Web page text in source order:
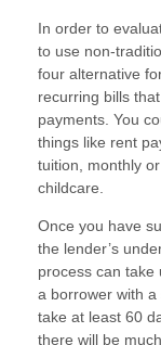
In order to
to use non-
four alternative
recurring bills
payments. You
things like rent
tuition, monthly
childcare.
Once you have
the lender’s
process can take
a borrower with
take at least 60
there will be